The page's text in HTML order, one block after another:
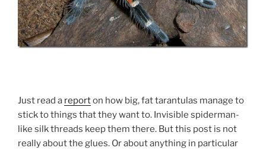
Just read a reporton how big, fat tarantulas manage to
stick to things that they want to. Invisible spiderman-
like silk threads keep them there. But this post is not
really about the glues. Or about anything in particular